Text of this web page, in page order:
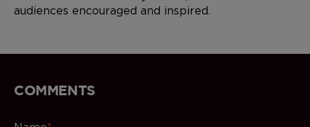
audiences encouraged and inspired.
COMMENTS